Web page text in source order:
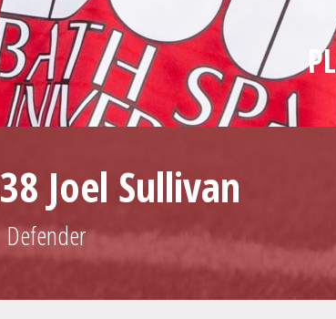
38 Joel Sullivan
Defender